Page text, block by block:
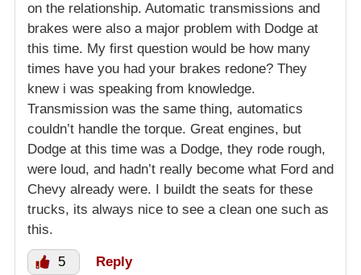
on the relationship. Automatic transmissions and
brakes were also a major problem with Dodge at
this time. My first question would be how many
times have you had your brakes redone? They
knew i was speaking from knowledge.
Transmission was the same thing, automatics
couldn’t handle the torque. Great engines, but
Dodge at this time was a Dodge, they rode rough,
were loud, and hadn’t really become what Ford and
Chevy already were. I buildt the seats for these
trucks, its always nice to see a clean one such as
this.
5 Reply